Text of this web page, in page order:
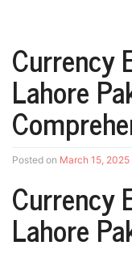
Currency
Lahore
Posted on March 15, 2025
Currency
Lahore